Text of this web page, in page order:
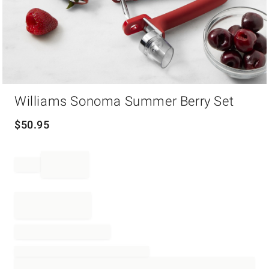
Williams Sonoma Summer Berry Set
$50.95